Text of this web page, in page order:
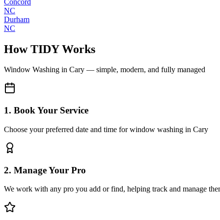
NC
Durham
NC
How TIDY Works
Window Washing in Cary — simple, modern, and fully managed
1. Book Your Service
Choose your preferred date and time for window washing in Cary
2. Manage Your Pro
We work with any pro you add or find, helping track and manage